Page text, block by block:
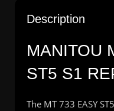
Description
MANITOU
ST5 S1
The MT 733 EASY